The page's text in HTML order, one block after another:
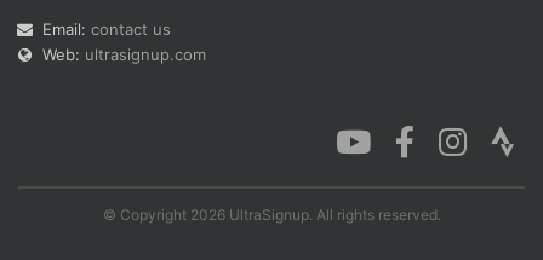
Email: contact us
Web: ultrasignup.com
© Copyright 2026 UltraSignup. All rights reserved.